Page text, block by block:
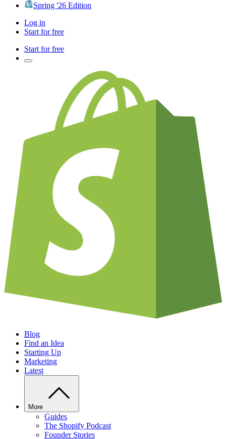
Spring '26 Edition
Log in
Start for free
Start for free
Blog
Find an Idea
Starting Up
Marketing
Latest
More
Guides
The Shopify Podcast
Founder Stories